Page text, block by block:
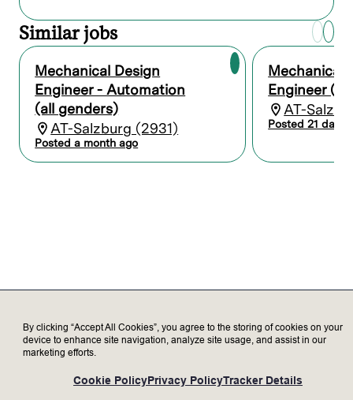
Define sealing concepts, panel support
strategies, clamping mechanisms, and
chemical exposure interfaces
Optimize designs for uniform process
conditions, minimal particle generation,
and high substrate integrity (e.g. low
breakage, controlled deformation)
Panel and substrate handling
systems and substrate holders to avoid
Collaborate with multiple teams, e.g.
automation teams on end effector and
handling strategy development, and
performance
Similar jobs
Mechanical Design
Engineer - Automation
(all genders)
AT-Salzburg (2931)
Posted a month ago
Mechanical
Engineer
AT-
Posted 21 days
By clicking “Accept All Cookies”, you agree to the storing of cookies on your
device to enhance site navigation, analyze site usage, and assist in our
marketing efforts.
Cookie PolicyPrivacy PolicyTracker Details